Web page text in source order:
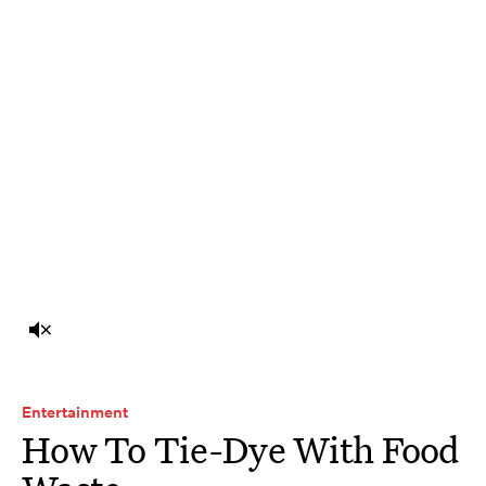
Entertainment
How To Tie-Dye With Food